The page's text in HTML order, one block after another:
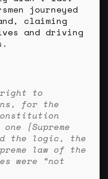
journeyed
claiming
and driving
right to
for the
[Supreme
the logic, the
law of the
were “not